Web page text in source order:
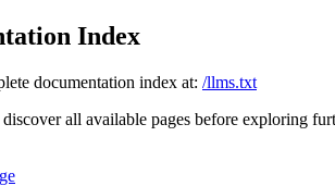
Index
documentation index at: /llms.txt
all available pages before exploring